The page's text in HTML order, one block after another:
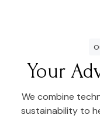
Your
We combine
sustainability to